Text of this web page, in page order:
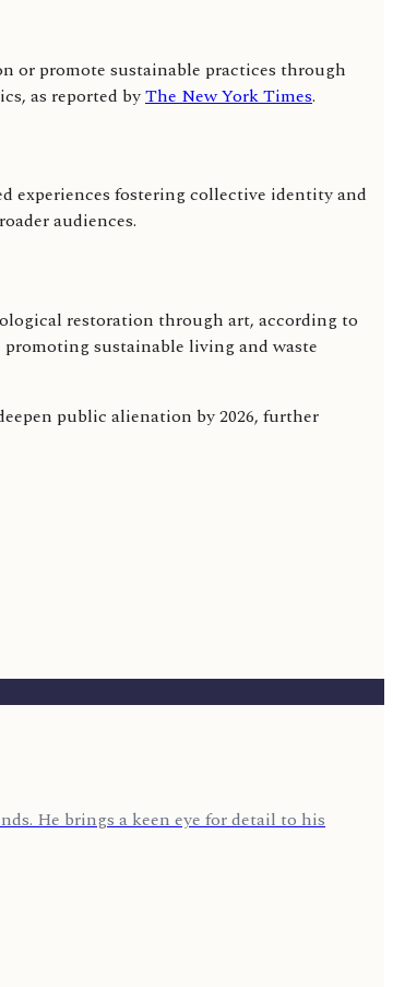
or promote sustainable practices through
as reported byThe New York Times.
experiences fostering collective identity and
audiences.
restoration through art, according to
sustainable living and waste
public alienation by 2026, further
He brings a keen eye for detail to his